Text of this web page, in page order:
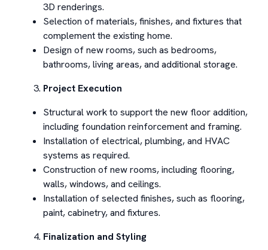
3D renderings.
Selection of materials, finishes, and fixtures that
complement the existing home.
Design of new rooms, such as bedrooms,
bathrooms, living areas, and additional storage.
Project Execution
Structural work to support the new floor addition,
including foundation reinforcement and framing.
Installation of electrical, plumbing, and HVAC
systems as required.
Construction of new rooms, including flooring,
walls, windows, and ceilings.
Installation of selected finishes, such as flooring,
paint, cabinetry, and fixtures.
Finalization and Styling